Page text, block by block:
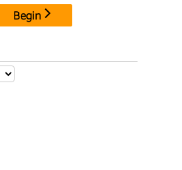
Begin